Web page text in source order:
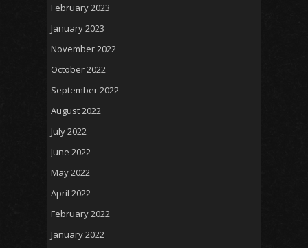
February 2023
January 2023
November 2022
October 2022
September 2022
August 2022
July 2022
June 2022
May 2022
April 2022
February 2022
January 2022